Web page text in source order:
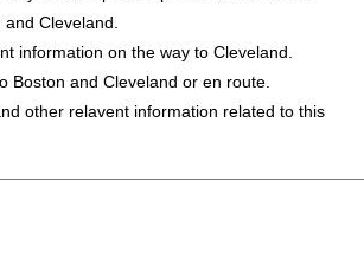
Cleveland.
information on the way to Cleveland.
Boston and Cleveland or en route.
other relavent information related to this